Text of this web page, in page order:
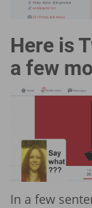
Here is
a few
In a few